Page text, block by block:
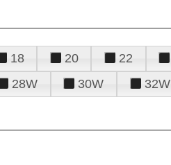
18 20 22
28W 30W 32W